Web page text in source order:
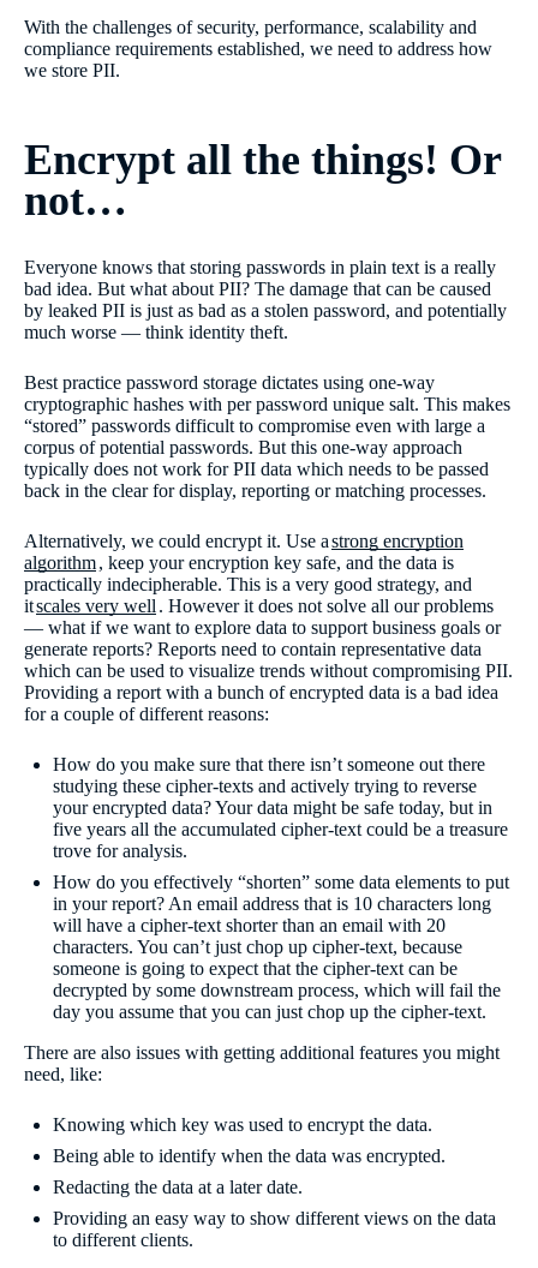
With the challenges of security, performance, scalability and
compliance requirements established, we need to address how
we store PII.
Encrypt all the things! Or
not…
Everyone knows that storing passwords in plain text is a really
bad idea. But what about PII? The damage that can be caused
by leaked PII is just as bad as a stolen password, and potentially
much worse — think identity theft.
Best practice password storage dictates using one-way
cryptographic hashes with per password unique salt. This makes
“stored” passwords difficult to compromise even with large a
corpus of potential passwords. But this one-way approach
typically does not work for PII data which needs to be passed
back in the clear for display, reporting or matching processes.
Alternatively, we could encrypt it. Use astrong encryption
algorithm, keep your encryption key safe, and the data is
practically indecipherable. This is a very good strategy, and
itscales very well . However it does not solve all our problems
— what if we want to explore data to support business goals or
generate reports? Reports need to contain representative data
which can be used to visualize trends without compromising PII.
Providing a report with a bunch of encrypted data is a bad idea
for a couple of different reasons:
How do you make sure that there isn’t someone out there
studying these cipher-texts and actively trying to reverse
your encrypted data? Your data might be safe today, but in
five years all the accumulated cipher-text could be a treasure
trove for analysis.
How do you effectively “shorten” some data elements to put
in your report? An email address that is 10 characters long
will have a cipher-text shorter than an email with 20
characters. You can’t just chop up cipher-text, because
someone is going to expect that the cipher-text can be
decrypted by some downstream process, which will fail the
day you assume that you can just chop up the cipher-text.
There are also issues with getting additional features you might
need, like:
Knowing which key was used to encrypt the data.
Being able to identify when the data was encrypted.
Redacting the data at a later date.
Providing an easy way to show different views on the data
to different clients.